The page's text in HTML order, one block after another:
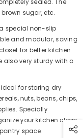
sealed. The
sugar, etc.
special non-slip
and modular, saving
for better kitchen
also very sturdy with a
for storing dry
nuts, beans, chips,
Specially
your kitchen clean
space.